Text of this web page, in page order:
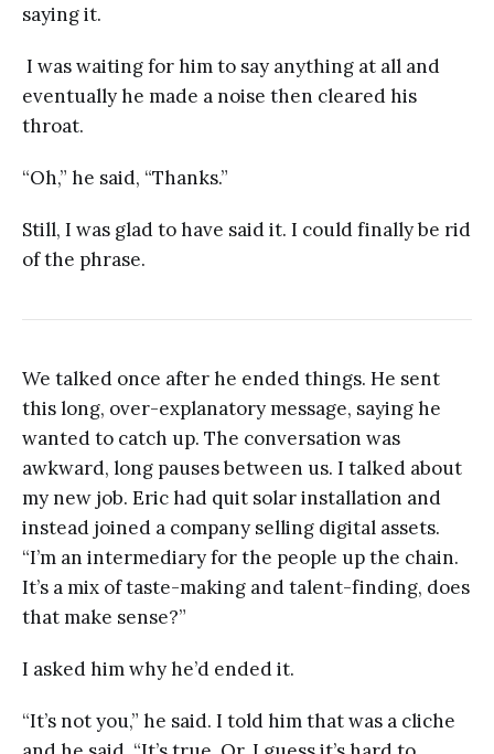
saying it.
I was waiting for him to say anything at all and
eventually he made a noise then cleared his
throat.
“Oh,” he said, “Thanks.”
Still, I was glad to have said it. I could finally be rid
of the phrase.
We talked once after he ended things. He sent
this long, over-explanatory message, saying he
wanted to catch up. The conversation was
awkward, long pauses between us. I talked about
my new job. Eric had quit solar installation and
instead joined a company selling digital assets.
“I’m an intermediary for the people up the chain.
It’s a mix of taste-making and talent-finding, does
that make sense?”
I asked him why he’d ended it.
“It’s not you,” he said. I told him that was a cliche